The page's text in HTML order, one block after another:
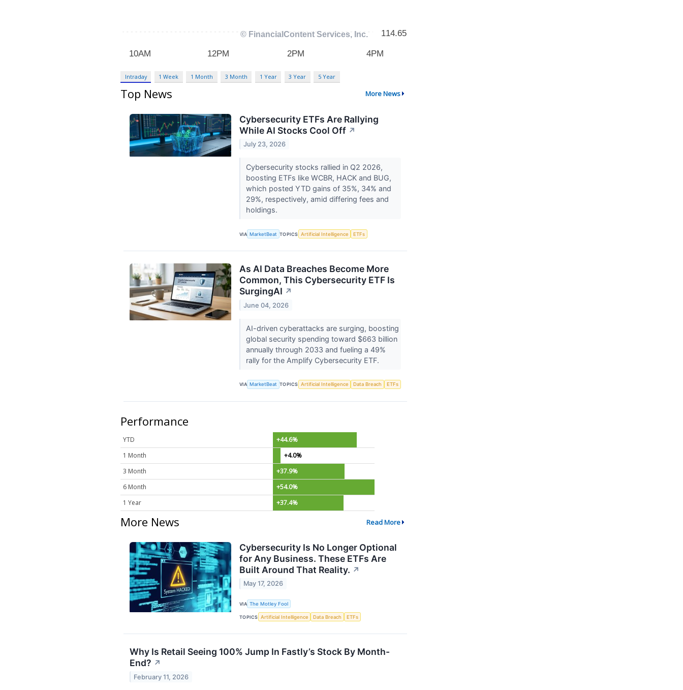
Intraday 1 Week 1 Month 3 Month 1 Year 3 Year 5 Year
Top News More News
Cybersecurity ETFs Are Rallying
While AI Stocks Cool Off ↗
July 23, 2026
Cybersecurity stocks rallied in Q2 2026,
boosting ETFs like WCBR, HACK and BUG,
which posted YTD gains of 35%, 34% and
29%, respectively, amid differing fees and
holdings.
VIA MarketBeat TOPICS Artificial Intelligence ETFs
As AI Data Breaches Become More
Common, This Cybersecurity ETF Is
SurgingAI ↗
June 04, 2026
AI-driven cyberattacks are surging, boosting
global security spending toward $663 billion
annually through 2033 and fueling a 49%
rally for the Amplify Cybersecurity ETF.
VIA MarketBeat TOPICS Artificial Intelligence Data Breach ETFs
Performance
YTD
+44.6%
1 Month
+4.0%
3 Month
+37.9%
6 Month
+54.0%
1 Year
+37.4%
More News Read More
Cybersecurity Is No Longer Optional
for Any Business. These ETFs Are
Built Around That Reality. ↗
May 17, 2026
VIA The Motley Fool
TOPICS Artificial Intelligence Data Breach ETFs
Why Is Retail Seeing 100% Jump In Fastly’s Stock By Month-
End? ↗
February 11, 2026